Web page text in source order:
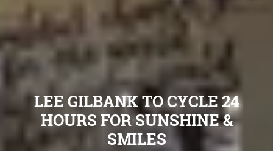
LEE GILBANK TO CYCLE 24
HOURS FOR SUNSHINE &
SMILES